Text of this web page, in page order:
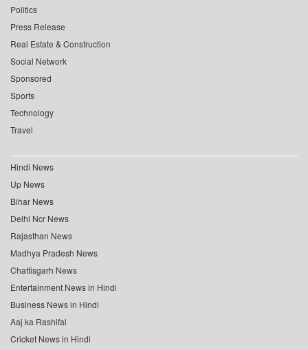
Politics
Press Release
Real Estate & Construction
Social Network
Sponsored
Sports
Technology
Travel
Hindi News
Up News
Bihar News
Delhi Ncr News
Rajasthan News
Madhya Pradesh News
Chattisgarh News
Entertainment News in Hindi
Business News in Hindi
Aaj ka Rashifal
Cricket News in Hindi